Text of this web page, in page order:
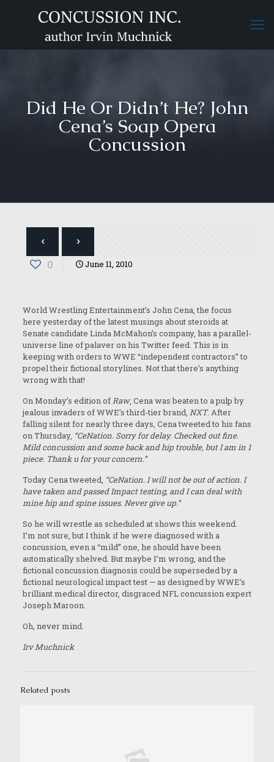
Did He Or Didn’t He? John
Cena’s Soap Opera
Concussion
0 June 11, 2010
World Wrestling Entertainment’s John Cena, the focus
here yesterday of the latest musings about steroids at
Senate candidate Linda McMahon’s company, has a parallel-
universe line of palaver on his Twitter feed. This is in
keeping with orders to WWE “independent contractors” to
propel their fictional storylines. Not that there’s anything
wrong with that!
On Monday’s edition ofRaw, Cena was beaten to a pulp by
jealous invaders of WWE’s third-tier brand, NXT. After
falling silent for nearly three days, Cena tweeted to his fans
on Thursday, “CeNation. Sorry for delay. Checked out fine.
Mild concussion and some back and hip trouble, but I am in 1
piece. Thank u for your concern.”
Today Cena tweeted, “CeNation. I will not be out of action. I
have taken and passed Impact testing, and I can deal with
mine hip and spine issues. Never give up.”
So he will wrestle as scheduled at shows this weekend.
I’m not sure, but I think if he were diagnosed with a
concussion, even a “mild” one, he should have been
automatically shelved. But maybe I’m wrong, and the
fictional concussion diagnosis could be superseded by a
fictional neurological impact test — as designed by WWE’s
brilliant medical director, disgraced NFL concussion expert
Joseph Maroon.
Oh, never mind.
Irv Muchnick
Related posts